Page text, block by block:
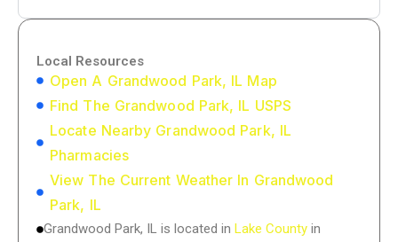
Local Resources
Open A Grandwood Park, IL Map
Find The Grandwood Park, IL USPS
Locate Nearby Grandwood Park, IL
Pharmacies
View The Current Weather In Grandwood
Park, IL
Grandwood Park, IL is located in Lake County in